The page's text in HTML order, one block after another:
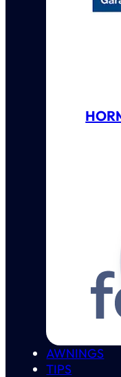
AWNINGS
TIPS